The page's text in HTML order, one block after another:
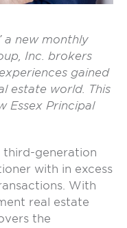
a new monthly
Inc. brokers
gained
estate world. This
Essex Principal
third-generation
with in excess
With
real estate
the